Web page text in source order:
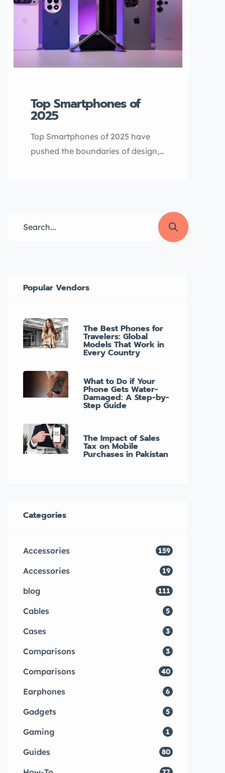
Top Smartphones of
2025
Top Smartphones of 2025 have
pushed the boundaries of design,
devices launched so far: Samsung
2025 with Snapdragon 8 Elite
Popular Vendors
The Best Phones for
Travelers: Global
Models That Work in
Every Country
What to Do if Your
Phone Gets Water-
Damaged: A Step-by-
Step Guide
The Impact of Sales
Tax on Mobile
Purchases in Pakistan
Categories
Accessories 159
Accessories 19
blog 111
Cables 5
Cases 3
Comparisons 3
Comparisons 40
Earphones 6
Gadgets 5
Gaming 1
Guides 80